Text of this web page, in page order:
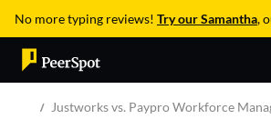
No more typing reviews! Try our Samantha,
Justworks vs. Paypro Workforce